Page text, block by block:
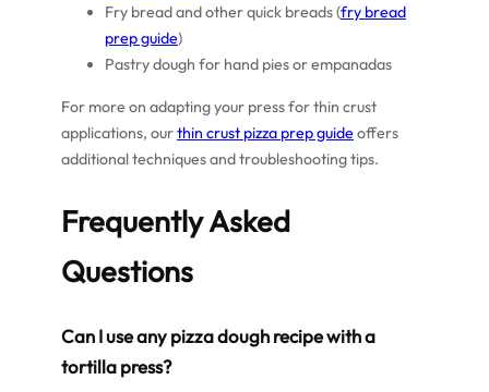
Fry bread and other quick breads (fry bread
prep guide)
Pastry dough for hand pies or empanadas
For more on adapting your press for thin crust
applications, ourthin crust pizza prep guideoffers
additional techniques and troubleshooting tips.
Frequently Asked
Questions
Can I use any pizza dough recipe with a
tortilla press?